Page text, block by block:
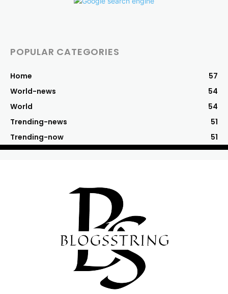
POPULAR CATEGORIES
Home
57
World-news
54
World
54
Trending-news
51
Trending-now
51